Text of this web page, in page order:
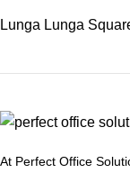
Lunga Lunga
At Perfect Office